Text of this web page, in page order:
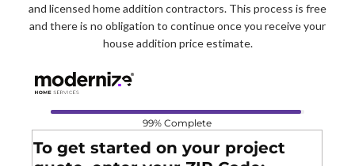
and licensed home addition contractors. This process is free
and there is no obligation to continue once you receive your
house addition price estimate.